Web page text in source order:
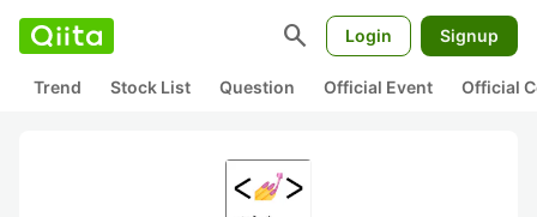
search Login Signup
Trend Stock List Question Official Event Official